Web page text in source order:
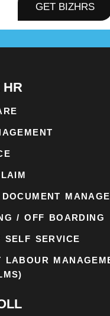
GET BIZHRS
HR
/ OFF BOARDING
SELF SERVICE
LABOUR